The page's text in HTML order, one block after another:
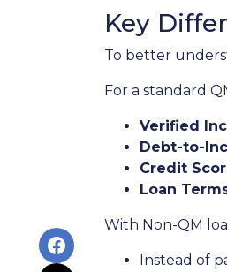
Key
To better
For a standard
Verified
Debt-to-
Credit
Loan
With Non-QM
Instead of